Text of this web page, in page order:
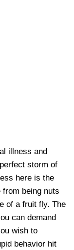
illness and
storm of
here is the
being nuts
of a fruit fly. The
can demand
wish to
behavior hit